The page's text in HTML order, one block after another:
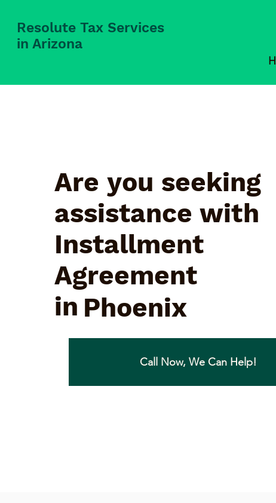
Resolute Tax Services
in Arizona
Are you seeking
assistance with
Installment
Agreement
inPhoenix
Call Now, We Can Help!